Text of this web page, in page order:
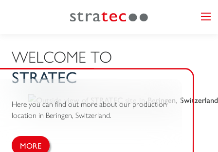
WELCOME TO
STRATEC
Here you can find out more about our production
location in Beringen, Switzerland.
MORE